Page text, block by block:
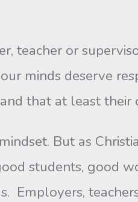
teacher or
minds deserve
that at least their
But as
students, good
Employers,